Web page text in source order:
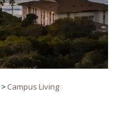
Campus Living